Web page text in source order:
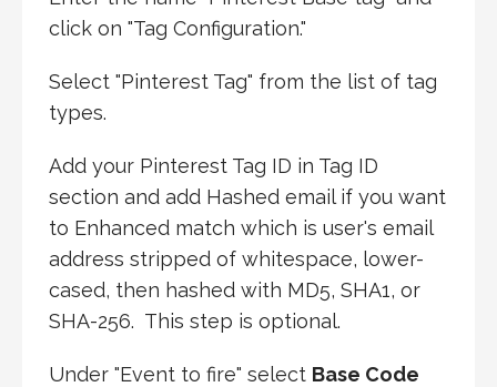
click on "Tag Configuration."
Select "Pinterest Tag" from the list of tag
types.
Add your Pinterest Tag ID in Tag ID
section and add Hashed email if you want
to Enhanced match which is user's email
address stripped of whitespace, lower-
cased, then hashed with MD5, SHA1, or
SHA-256. This step is optional.
Under "Event to fire" select Base Code